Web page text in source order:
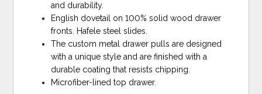
and durability.
English dovetail on 100% solid wood drawer
fronts. Hafele steel slides.
The custom metal drawer pulls are designed
with a unique style and are finished with a
durable coating that resists chipping.
Microfiber-lined top drawer.